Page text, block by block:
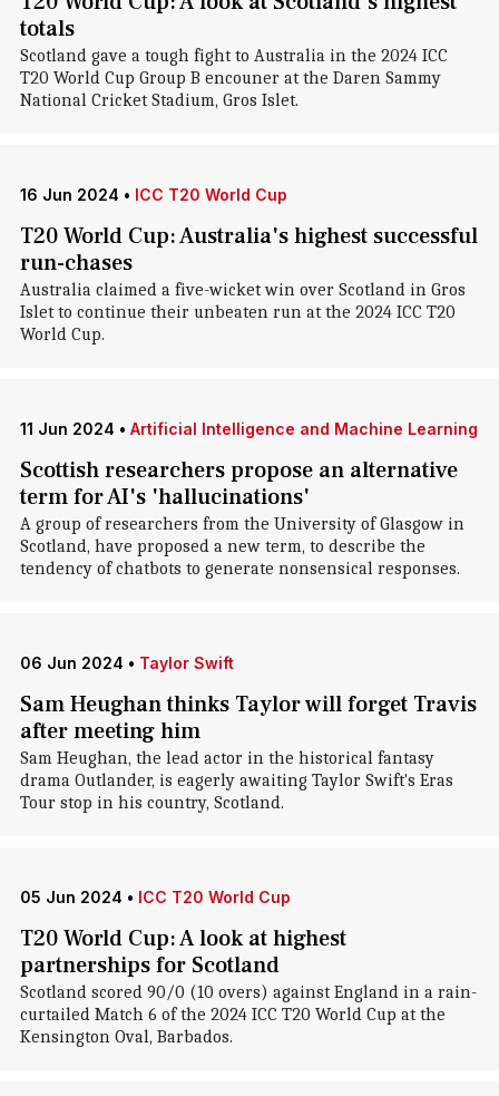
totals
Scotland gave a tough fight to Australia in the 2024 ICC
T20 World Cup Group B encouner at the Daren Sammy
National Cricket Stadium, Gros Islet.
16 Jun 2024 • ICC T20 World Cup
T20 World Cup: Australia's highest successful
run-chases
Australia claimed a five-wicket win over Scotland in Gros
Islet to continue their unbeaten run at the 2024 ICC T20
World Cup.
11 Jun 2024 • Artificial Intelligence and Machine Learning
Scottish researchers propose an alternative
term for AI's 'hallucinations'
A group of researchers from the University of Glasgow in
Scotland, have proposed a new term, to describe the
tendency of chatbots to generate nonsensical responses.
06 Jun 2024 • Taylor Swift
Sam Heughan thinks Taylor will forget Travis
after meeting him
Sam Heughan, the lead actor in the historical fantasy
drama Outlander, is eagerly awaiting Taylor Swift's Eras
Tour stop in his country, Scotland.
05 Jun 2024 • ICC T20 World Cup
T20 World Cup: A look at highest
partnerships for Scotland
Scotland scored 90/0 (10 overs) against England in a rain-
curtailed Match 6 of the 2024 ICC T20 World Cup at the
Kensington Oval, Barbados.